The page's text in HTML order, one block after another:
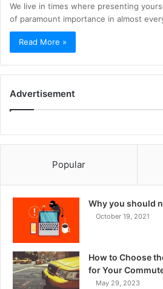
We live in times where presenting
of paramount importance in almost
Read More »
Advertisement
Popular
Why you should
October 19, 2021
How to Choose
for Your
May 29, 2023